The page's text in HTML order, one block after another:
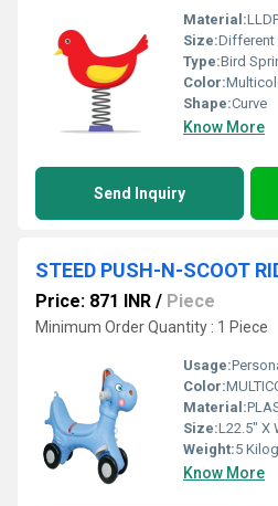
Material:
Size:Different
Type:Bird
Color:
Shape:Curve
Know More
Send Inquiry
STEED PUSH-N-SCOOT
Price: 871 INR / Piece
Minimum Order Quantity : 1 Piece
Usage:
Color:
Material:
Size:L22.5" X
Weight:5
Know More